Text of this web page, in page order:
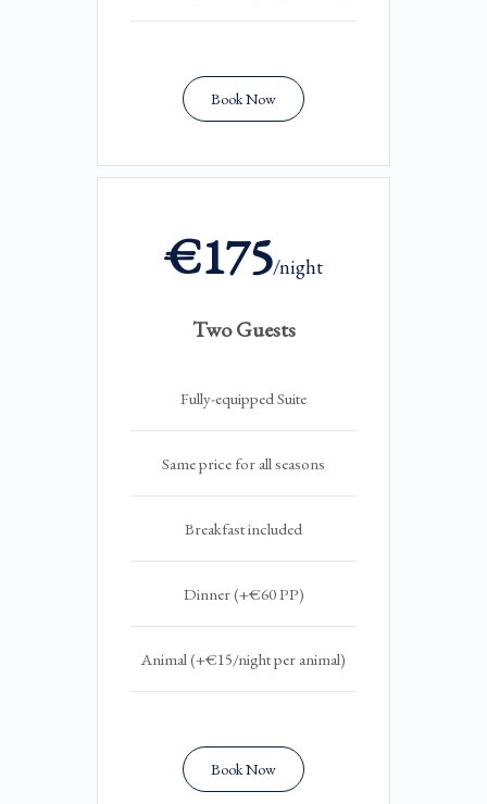
Book Now
€175/night
Two Guests
Fully-equipped Suite
Same price for all seasons
Breakfast included
Dinner (+€60 PP)
Animal (+€15/night per animal)
Book Now